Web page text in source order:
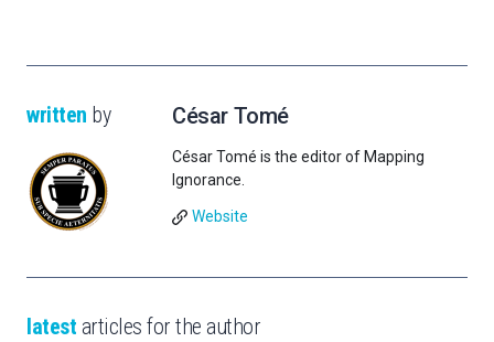
written by César Tomé
César Tomé is the editor of Mapping
Ignorance.
Website
latest articles for the author